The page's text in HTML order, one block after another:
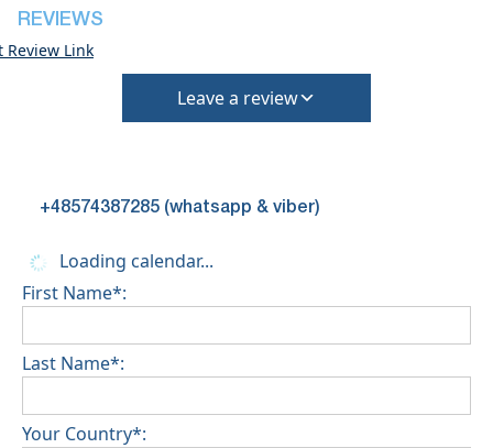
REVIEWS
Review Link
Leave a review
+48574387285 (whatsapp & viber)
Loading calendar...
First Name*:
Last Name*:
Your Country*: